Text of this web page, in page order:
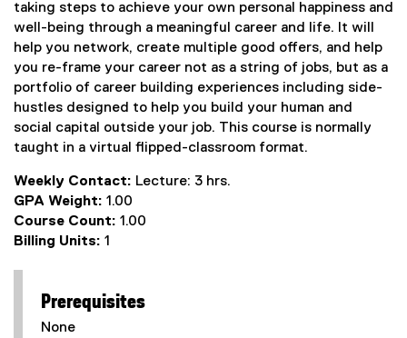
taking steps to achieve your own personal happiness and
well-being through a meaningful career and life. It will
help you network, create multiple good offers, and help
you re-frame your career not as a string of jobs, but as a
portfolio of career building experiences including side-
hustles designed to help you build your human and
social capital outside your job. This course is normally
taught in a virtual flipped-classroom format.
Weekly Contact: Lecture: 3 hrs.
GPA Weight: 1.00
Course Count: 1.00
Billing Units: 1
Prerequisites
None